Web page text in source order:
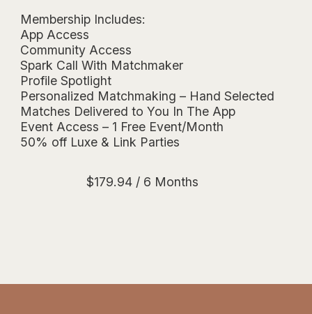
Membership Includes:
App Access
Community Access
Spark Call With Matchmaker
Profile Spotlight
Personalized Matchmaking – Hand Selected
Matches Delivered to You In The App
Event Access – 1 Free Event/Month
50% off Luxe & Link Parties
$179.94 / 6 Months